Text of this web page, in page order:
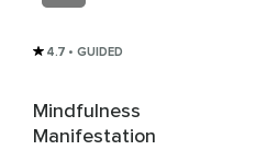
4.7 • GUIDED
Mindfulness
Manifestation